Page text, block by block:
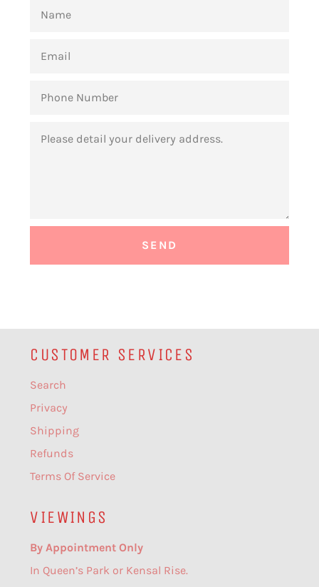
NUMBER
CUSTOMER SERVICES
Search
Privacy
Shipping
Refunds
Terms Of Service
VIEWINGS
By Appointment Only
In Queen’s Park or Kensal Rise.